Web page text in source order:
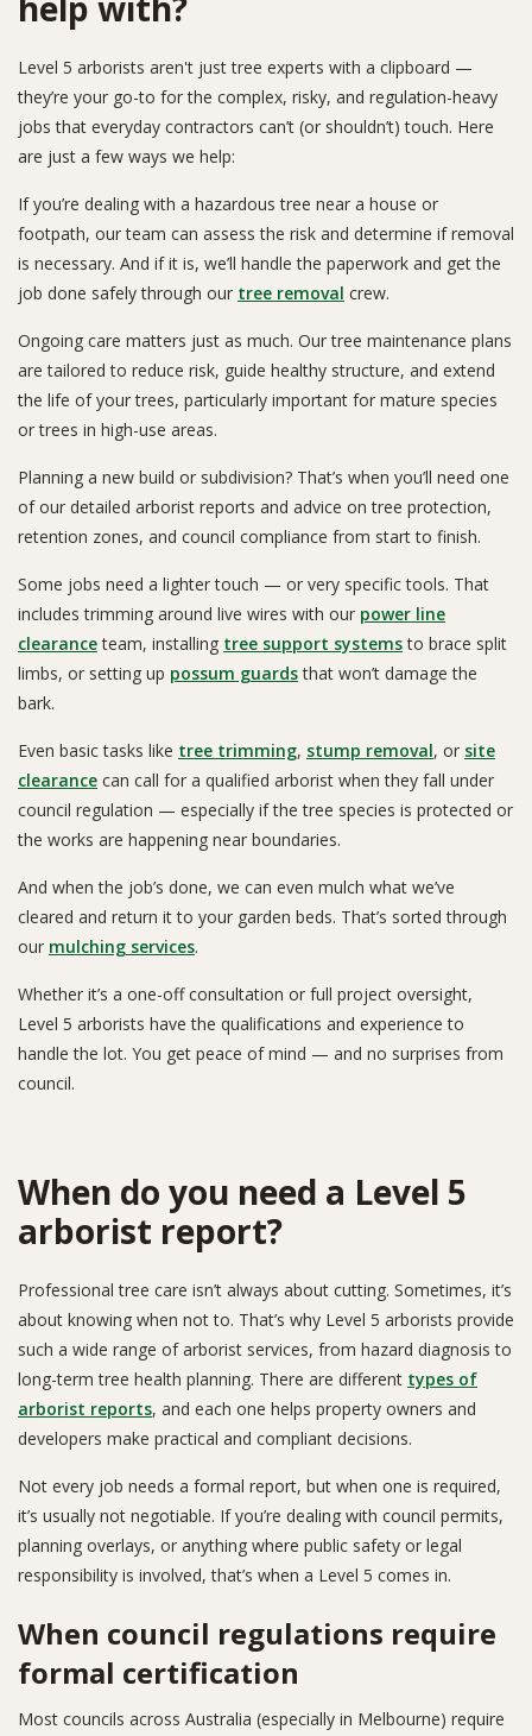
Level 5 arborists aren't just tree experts with a clipboard —
they’re your go-to for the complex, risky, and regulation-heavy
jobs that everyday contractors can’t (or shouldn’t) touch. Here
are just a few ways we help:
If you’re dealing with a hazardous tree near a house or
footpath, our team can assess the risk and determine if removal
is necessary. And if it is, we’ll handle the paperwork and get the
job done safely through our tree removal crew.
Ongoing care matters just as much. Our tree maintenance plans
are tailored to reduce risk, guide healthy structure, and extend
the life of your trees, particularly important for mature species
or trees in high-use areas.
Planning a new build or subdivision? That’s when you’ll need one
of our detailed arborist reports and advice on tree protection,
retention zones, and council compliance from start to finish.
Some jobs need a lighter touch — or very specific tools. That
includes trimming around live wires with our power line
clearanceteam, installing tree support systemsto brace split
limbs, or setting up possum guardsthat won’t damage the
bark.
Even basic tasks like tree trimming, stump removal, or site
clearance can call for a qualified arborist when they fall under
council regulation — especially if the tree species is protected or
the works are happening near boundaries.
And when the job’s done, we can even mulch what we’ve
cleared and return it to your garden beds. That’s sorted through
our mulching services.
Whether it’s a one-off consultation or full project oversight,
Level 5 arborists have the qualifications and experience to
handle the lot. You get peace of mind — and no surprises from
council.
When do you need a Level 5
arborist report?
Professional tree care isn’t always about cutting. Sometimes, it’s
about knowing when not to. That’s why Level 5 arborists provide
such a wide range of arborist services, from hazard diagnosis to
long-term tree health planning. There are different types of
arborist reports, and each one helps property owners and
developers make practical and compliant decisions.
Not every job needs a formal report, but when one is required,
it’s usually not negotiable. If you’re dealing with council permits,
planning overlays, or anything where public safety or legal
responsibility is involved, that’s when a Level 5 comes in.
When council regulations require
formal certification
Most councils across Australia (especially in Melbourne) require